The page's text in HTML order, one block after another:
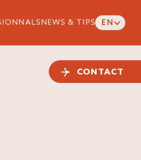
NEWS & TIPS EN
CONTACT